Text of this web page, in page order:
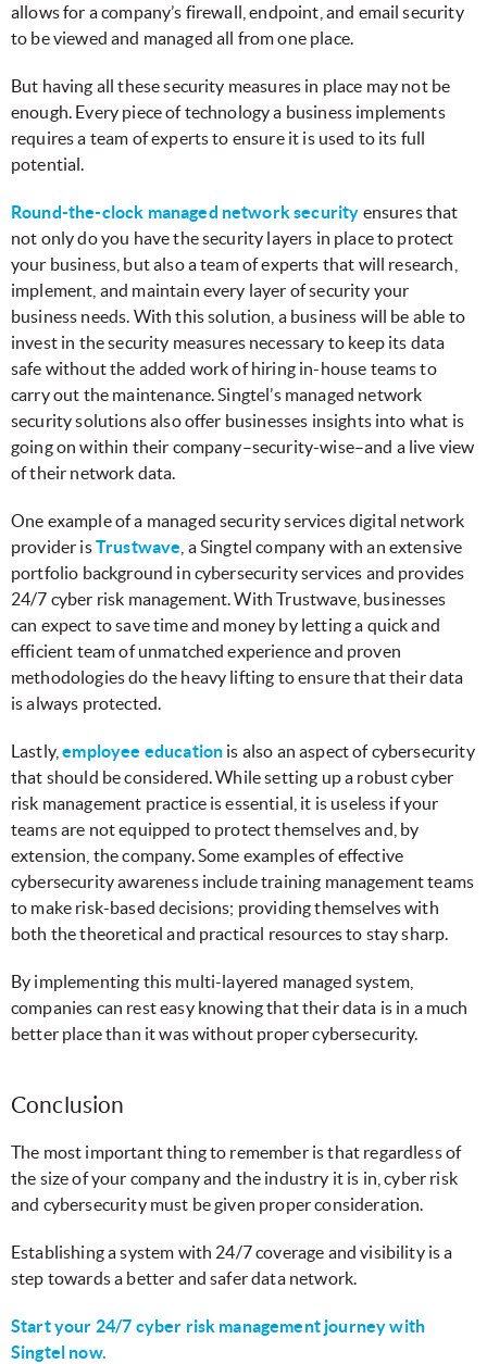
allows for a company’s firewall, endpoint, and email security
to be viewed and managed all from one place.
But having all these security measures in place may not be
enough. Every piece of technology a business implements
requires a team of experts to ensure it is used to its full
potential.
Round-the-clock managed network security ensures that
not only do you have the security layers in place to protect
your business, but also a team of experts that will research,
implement, and maintain every layer of security your
business needs. With this solution, a business will be able to
invest in the security measures necessary to keep its data
safe without the added work of hiring in-house teams to
carry out the maintenance. Singtel’s managed network
security solutions also offer businesses insights into what is
going on within their company–security-wise–and a live view
of their network data.
One example of a managed security services digital network
provider isTrustwave , a Singtel company with an extensive
portfolio background in cybersecurity services and provides
24/7 cyber risk management. With Trustwave, businesses
can expect to save time and money by letting a quick and
efficient team of unmatched experience and proven
methodologies do the heavy lifting to ensure that their data
is always protected.
Lastly,employee education is also an aspect of cybersecurity
that should be considered. While setting up a robust cyber
risk management practice is essential, it is useless if your
teams are not equipped to protect themselves and, by
extension, the company. Some examples of effective
cybersecurity awareness include training management teams
to make risk-based decisions; providing themselves with
both the theoretical and practical resources to stay sharp.
By implementing this multi-layered managed system,
companies can rest easy knowing that their data is in a much
better place than it was without proper cybersecurity.
Conclusion
The most important thing to remember is that regardless of
the size of your company and the industry it is in, cyber risk
and cybersecurity must be given proper consideration.
Establishing a system with 24/7 coverage and visibility is a
step towards a better and safer data network.
Start your 24/7 cyber risk management journey with
Singtel now.